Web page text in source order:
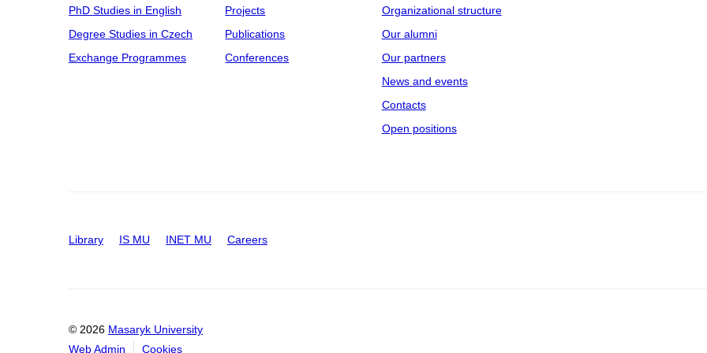
PhD Studies in English
Degree Studies in Czech
Exchange Programmes
Projects
Publications
Conferences
Organizational structure
Our alumni
Our partners
News and events
Contacts
Open positions
Library IS MU INET MU Careers
© 2026 Masaryk University
Web Admin
Cookies